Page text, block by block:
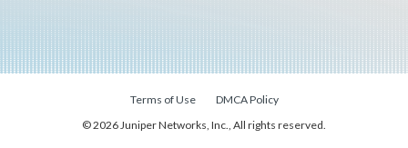
Terms of Use
DMCA Policy
© 2026 Juniper Networks, Inc., All rights reserved.